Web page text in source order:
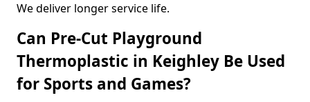
We deliver longer service life.
Can Pre-Cut Playground
Thermoplastic in Keighley Be Used
for Sports and Games?